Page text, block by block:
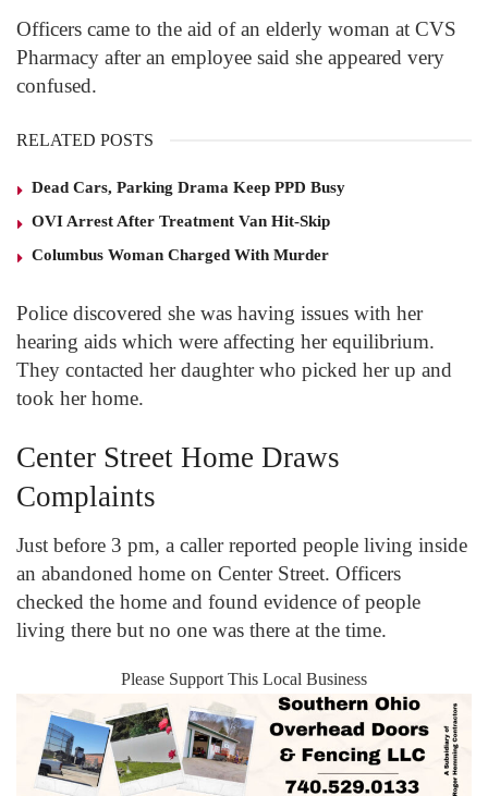
Officers came to the aid of an elderly woman at CVS
Pharmacy after an employee said she appeared very
confused.
RELATED POSTS
Dead Cars, Parking Drama Keep PPD Busy
OVI Arrest After Treatment Van Hit-Skip
Columbus Woman Charged With Murder
Police discovered she was having issues with her
hearing aids which were affecting her equilibrium.
They contacted her daughter who picked her up and
took her home.
Center Street Home Draws
Complaints
Just before 3 pm, a caller reported people living inside
an abandoned home on Center Street. Officers
checked the home and found evidence of people
living there but no one was there at the time.
Please Support This Local Business